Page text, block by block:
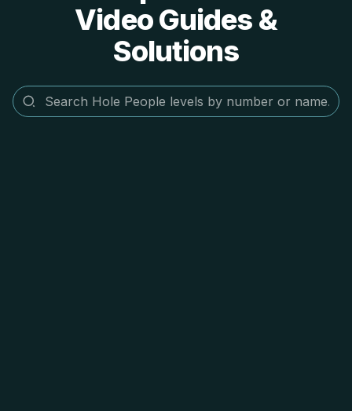
Video Guides &
Solutions